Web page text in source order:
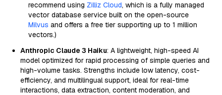
recommend using Zilliz Cloud, which is a fully managed
vector database service built on the open-source
Milvus and offers a free tier supporting up to 1 million
vectors.)
Anthropic Claude 3 Haiku: A lightweight, high-speed AI
model optimized for rapid processing of simple queries and
high-volume tasks. Strengths include low latency, cost-
efficiency, and multilingual support, ideal for real-time
interactions, data extraction, content moderation, and